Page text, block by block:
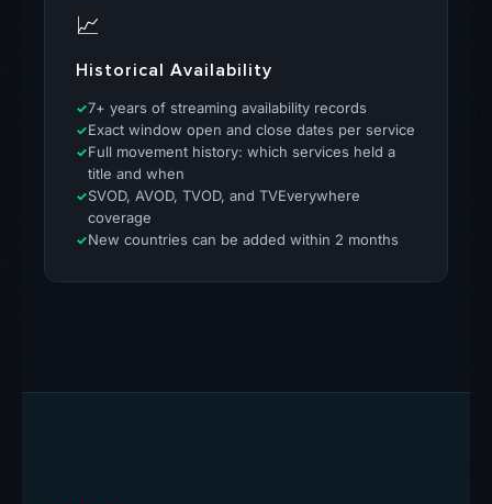
📈
Historical Availability
7+ years of streaming availability records
Exact window open and close dates per service
Full movement history: which services held a
title and when
SVOD, AVOD, TVOD, and TVEverywhere
coverage
New countries can be added within 2 months